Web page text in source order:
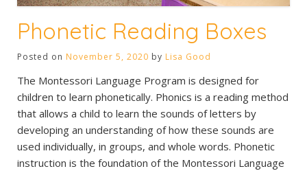
Phonetic Reading Boxes
Posted on November 5, 2020 by Lisa Good
The Montessori Language Program is designed for
children to learn phonetically. Phonics is a reading method
that allows a child to learn the sounds of letters by
developing an understanding of how these sounds are
used individually, in groups, and whole words. Phonetic
instruction is the foundation of the Montessori Language